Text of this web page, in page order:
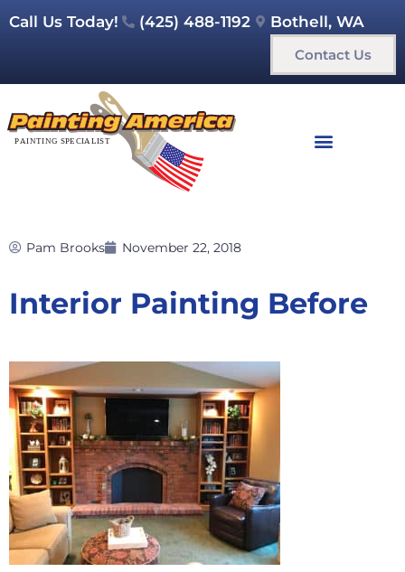
Call Us Today! (425) 488-1192 Bothell, WA
Contact Us
Pam Brooks November 22, 2018
Interior Painting Before